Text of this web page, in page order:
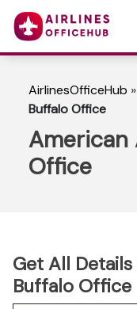
AirlinesOfficeHub »
Buffalo Office
American
Office
Get All
Buffalo Office